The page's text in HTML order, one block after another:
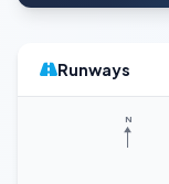
Runways
N